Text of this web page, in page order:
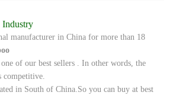
Industry
manufacturer in China for more than 18
of our best sellers . In other words, the
competitive.
in South of China.So you can buy at best